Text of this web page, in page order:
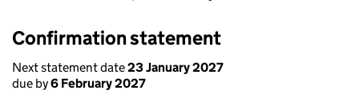
Confirmation statement
Next statement date23 January 2027
due by6 February 2027